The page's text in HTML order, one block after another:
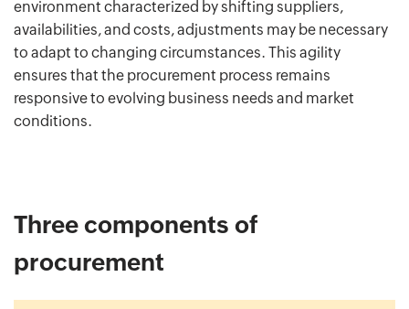
environment characterized by shifting suppliers,
availabilities, and costs, adjustments may be necessary
to adapt to changing circumstances. This agility
ensures that the procurement process remains
responsive to evolving business needs and market
conditions.
Three components of
procurement